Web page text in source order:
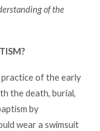
of the
practice of the early
the death, burial,
by
wear a swimsuit